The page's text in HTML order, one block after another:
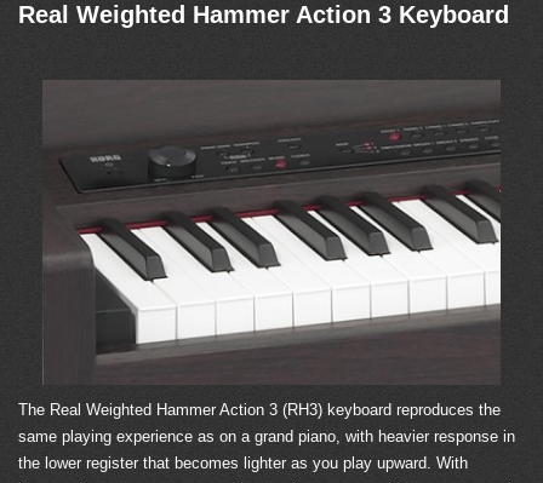
Real Weighted Hammer Action 3 Keyboard
The Real Weighted Hammer Action 3 (RH3) keyboard reproduces the
same playing experience as on a grand piano, with heavier response in
the lower register that becomes lighter as you play upward. With